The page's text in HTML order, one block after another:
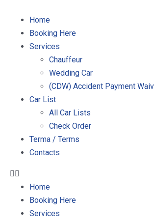
Home
Booking Here
Services
Chauffeur
Wedding Car
(CDW) Accident Payment
Car List
All Car Lists
Check Order
Terma / Terms
Contacts
Home
Booking Here
Services